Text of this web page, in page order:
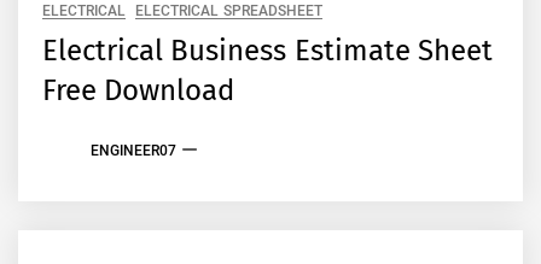
ELECTRICAL ELECTRICAL SPREADSHEET
Electrical Business Estimate Sheet
Free Download
ENGINEER07